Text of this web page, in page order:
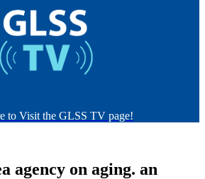
to Visit the GLSS TV page!
agency on aging. an